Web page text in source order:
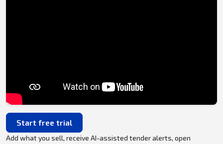
Start free trial
Add what you sell, receive AI-assisted tender alerts, open